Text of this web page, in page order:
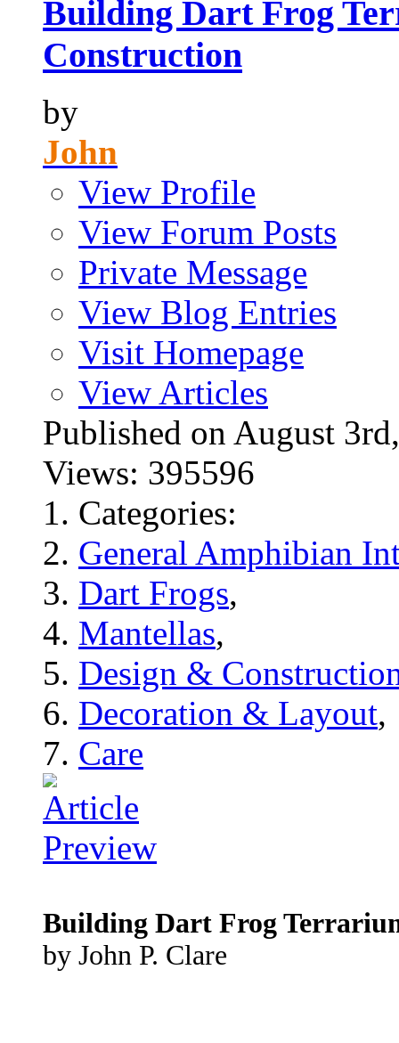
Building Dart Frog
Construction
by
John
View Profile
View Forum Posts
Private Message
View Blog Entries
Visit Homepage
View Articles
Published on August
Views: 395596
Categories:
General Amphibian
Dart Frogs,
Mantellas,
Design &
Decoration & Layout,
Care
Building Dart Frog
by John P. Clare